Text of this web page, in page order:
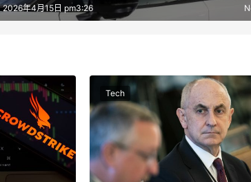
2026年4月15日 pm3:26
Tech